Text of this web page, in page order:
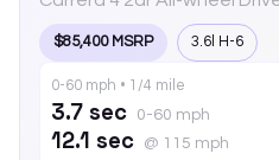
$85,400 MSRP 3.6l H-6
0-60 mph • 1/4 mile
3.7 sec 0-60 mph
12.1 sec @ 115 mph